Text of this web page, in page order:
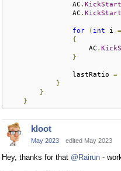
                AC
.
                AC
.
for ( int i =
{
                    AC
.
}
                lastRatio
=
}
}
}
kloot
May 2023 edited May 2023
Hey, thanks for that @Rairun -